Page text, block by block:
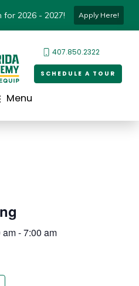
for 2026 - 2027! Apply Here!
407.850.2322
SCHEDULE A TOUR
Menu
am-7:00 am